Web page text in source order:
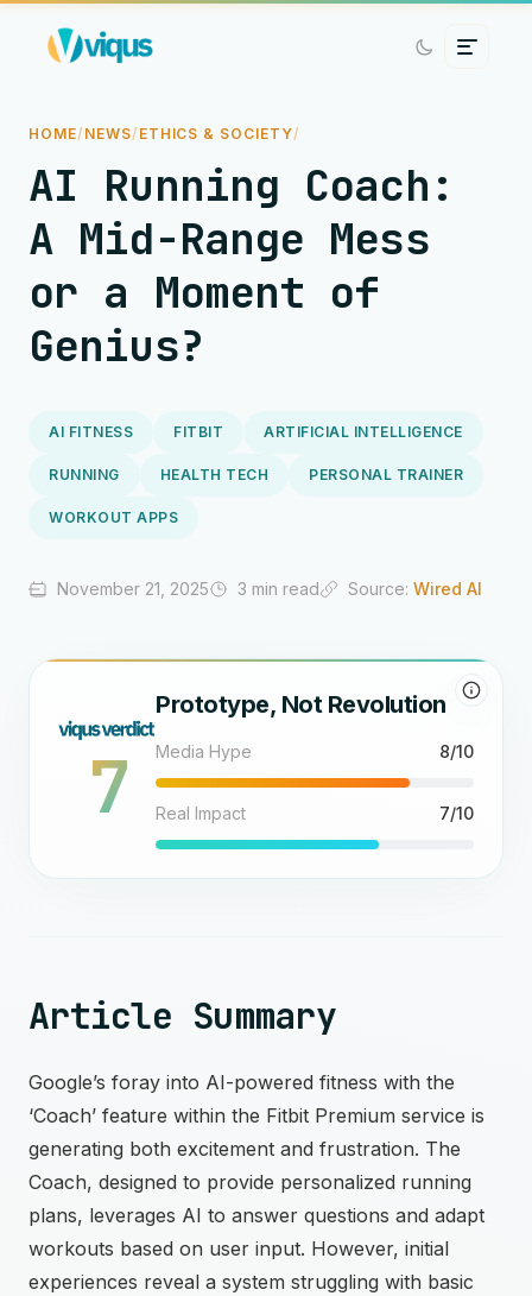
HOME/ NEWS/ ETHICS & SOCIETY/
AI Running Coach:
A Mid-Range Mess
or a Moment of
Genius?
AI FITNESS FITBIT ARTIFICIAL INTELLIGENCE
RUNNING HEALTH TECH PERSONAL TRAINER
WORKOUT APPS
November 21, 2025 3 min read Source: Wired AI
7
Prototype, Not Revolution
Media Hype 8/10
Real Impact 7/10
Article Summary
Google’s foray into AI-powered fitness with the
‘Coach’ feature within the Fitbit Premium service is
generating both excitement and frustration. The
Coach, designed to provide personalized running
plans, leverages AI to answer questions and adapt
workouts based on user input. However, initial
experiences reveal a system struggling with basic